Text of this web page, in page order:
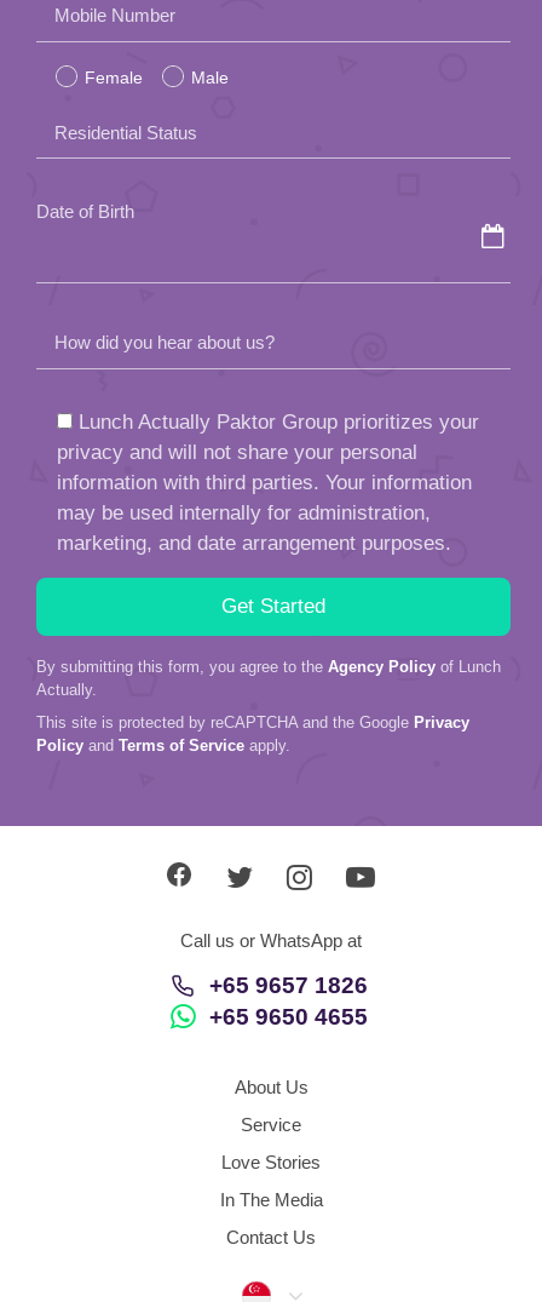
leave
this
field
empty.
Mobile Number
Female Male
Residential Status
Date of Birth
How did you hear about us?
Lunch Actually Paktor Group prioritizes your
privacy and will not share your personal
information with third parties. Your information
may be used internally for administration,
marketing, and date arrangement purposes.
By submitting this form, you agree to the Agency Policy of Lunch
Actually.
This site is protected by reCAPTCHA and the Google Privacy
Policy and Terms of Service apply.
Call us or WhatsApp at
+65 9657 1826
+65 9650 4655
About Us
Service
Love Stories
In The Media
Contact Us
Singapore